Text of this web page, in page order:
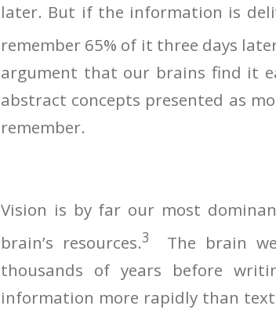
later. But if the information is
remember 65% of it three days
argument that our brains find it
abstract concepts presented as
remember.
Vision is by far our most
brain’s resources.3 The brain
thousands of years before
information more rapidly than